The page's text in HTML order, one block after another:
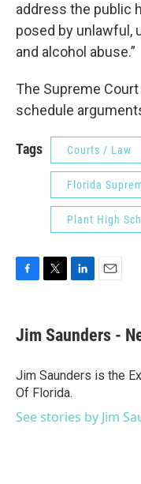
address the public
posed by unlawful,
and alcohol abuse.”
The Supreme
schedule
Tags Courts / Law
Florida
Plant High
e
b
o
k
t
t
r
k
e
I
i
l
Jim Saunders -
Jim Saunders is the
Of Florida.
See stories by Jim